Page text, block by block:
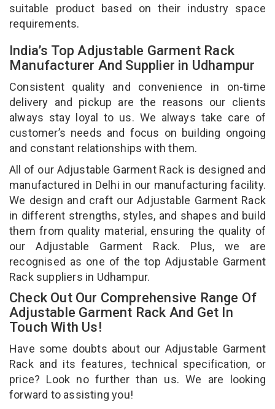
suitable product based on their industry space
requirements.
India’s Top Adjustable Garment Rack
Manufacturer And Supplier in Udhampur
Consistent quality and convenience in on-time
delivery and pickup are the reasons our clients
always stay loyal to us. We always take care of
customer’s needs and focus on building ongoing
and constant relationships with them.
All of our Adjustable Garment Rack is designed and
manufactured in Delhi in our manufacturing facility.
We design and craft our Adjustable Garment Rack
in different strengths, styles, and shapes and build
them from quality material, ensuring the quality of
our Adjustable Garment Rack. Plus, we are
recognised as one of the top Adjustable Garment
Rack suppliers in Udhampur.
Check Out Our Comprehensive Range Of
Adjustable Garment Rack And Get In
Touch With Us!
Have some doubts about our Adjustable Garment
Rack and its features, technical specification, or
price? Look no further than us. We are looking
forward to assisting you!